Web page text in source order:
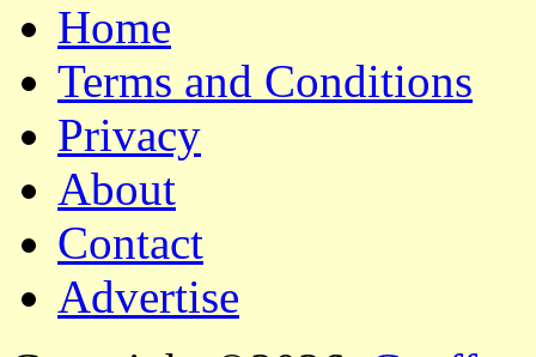
Home
Terms and Conditions
Privacy
About
Contact
Advertise